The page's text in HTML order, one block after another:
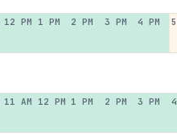
12 PM 1 PM 2 PM 3 PM 4 PM
11 AM 12 PM 1 PM 2 PM 3 PM